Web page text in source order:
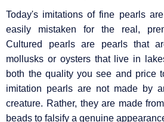
Today's imitations of fine pearls
easily mistaken for the real,
Cultured pearls are pearls that
mollusks or oysters that live in
both the quality you see and price
imitation pearls are not made by
creature. Rather, they are made
beads to falsify a genuine